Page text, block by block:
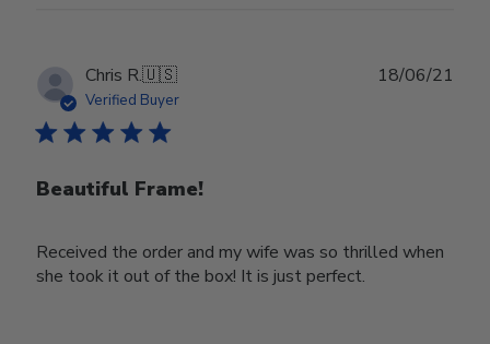
30
2022
Chris R.🇺🇸
Verified Buyer
Beautiful Frame!
Received the order and my wife was so thrilled when
she took it out of the box! It is just perfect.
18/06/21